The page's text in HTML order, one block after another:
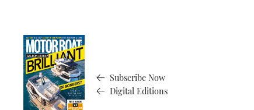
Subscribe Now
Digital Editions